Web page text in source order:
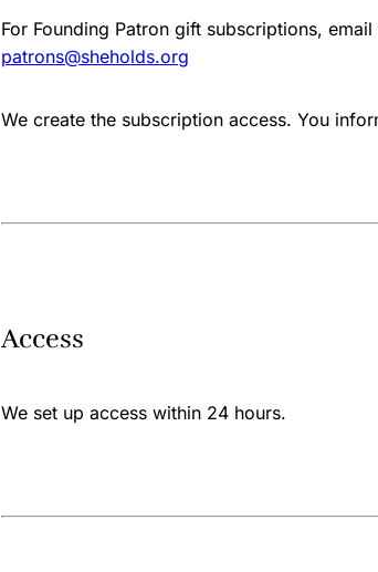
For Founding Patron gift subscriptions,
patrons@sheholds.org
We create the subscription access. You
Access
We set up access within 24 hours.